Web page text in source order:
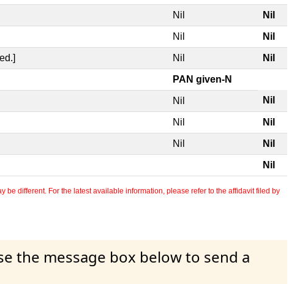
Nil Nil
Nil Nil
Nil Nil
PAN given-N
Nil Nil
Nil Nil
Nil Nil
Nil
different. For the latest available information, please refer to the affidavit filed by
the message box below to send a